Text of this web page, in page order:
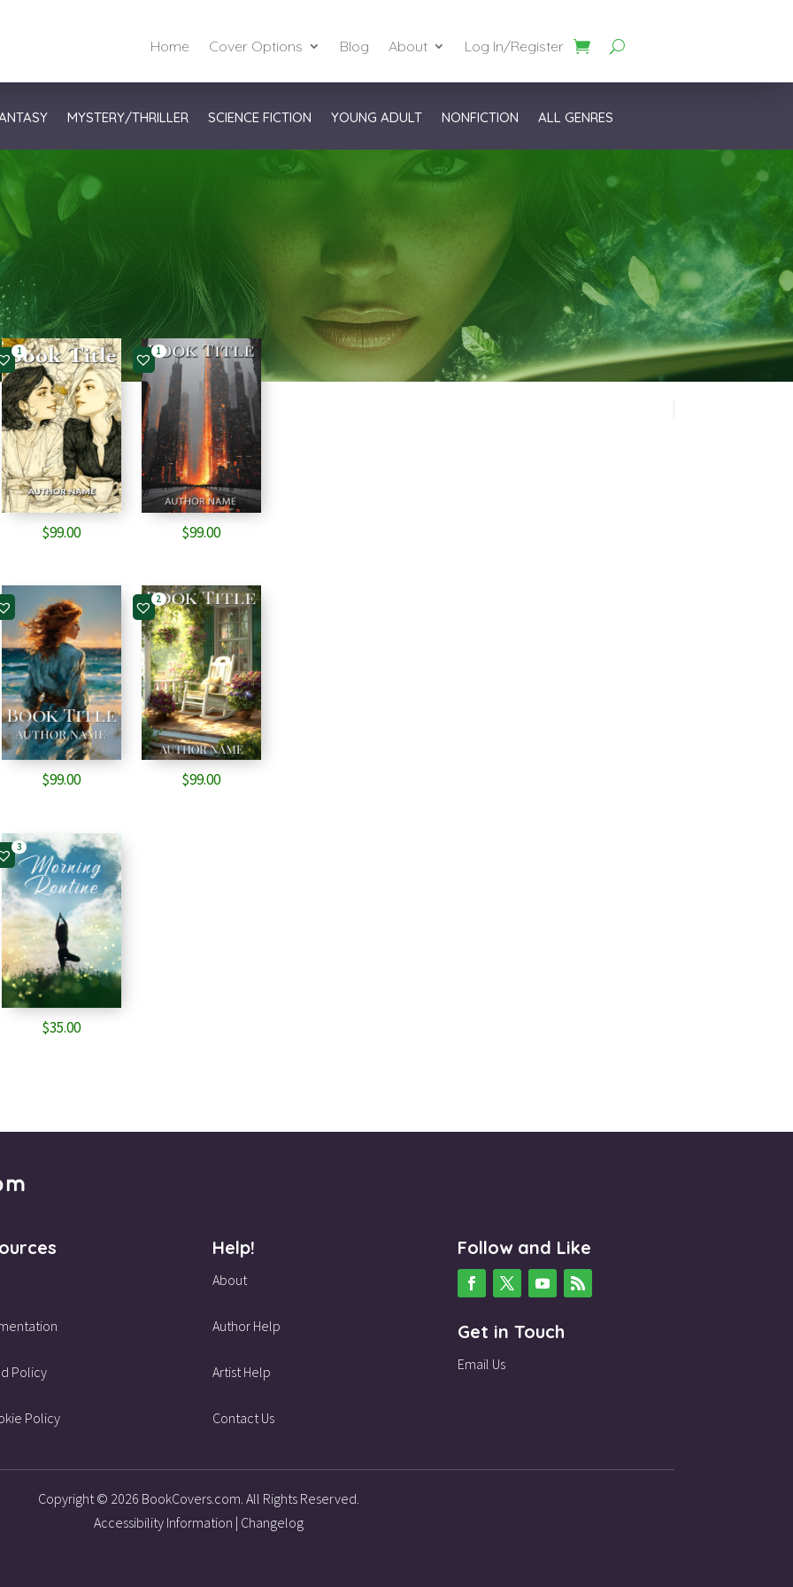
Home Cover Options Blog About Log In/Register
MYSTERY/THRILLER SCIENCE FICTION YOUNG ADULT NONFICTION ALL GENRES
1
$99.00
1
$99.00
$99.00
2
$99.00
3
$35.00
Policy
Policy
Help!
About
Author Help
Artist Help
Contact Us
Follow and Like
Get in Touch
Email Us
Copyright © 2026 BookCovers.com. All Rights Reserved.
Accessibility Information | Changelog